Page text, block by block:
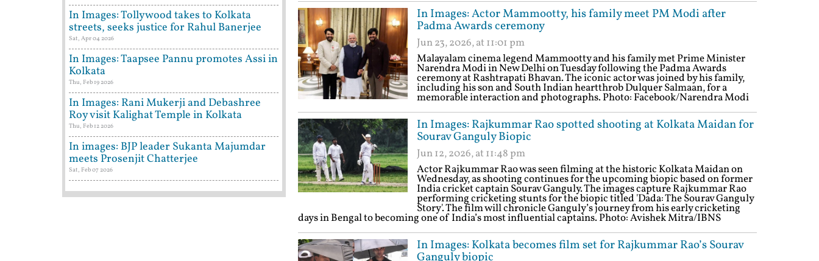
In Images: Actor Mammootty, his family meet PM Modi after
Padma Awards ceremony
Jun 23, 2026, at 11:01 pm
Malayalam cinema legend Mammootty and his family met Prime Minister
Narendra Modi in New Delhi on Tuesday following the Padma Awards
ceremony at Rashtrapati Bhavan. The iconic actor was joined by his family,
including his son and South Indian heartthrob Dulquer Salmaan, for a
memorable interaction and photographs. Photo: Facebook/Narendra Modi
In Images: Rajkummar Rao spotted shooting at Kolkata Maidan for
Sourav Ganguly Biopic
Jun 12, 2026, at 11:48 pm
Actor Rajkummar Rao was seen filming at the historic Kolkata Maidan on
Wednesday, as shooting continues for the upcoming biopic based on former
India cricket captain Sourav Ganguly. The images capture Rajkummar Rao
performing cricketing stunts for the biopic titled 'Dada: The Sourav Ganguly
Story'. The film will chronicle Ganguly’s journey from his early cricketing
days in Bengal to becoming one of India’s most influential captains. Photo: Avishek Mitra/IBNS
In Images: Kolkata becomes film set for Rajkummar Rao’s Sourav
Ganguly biopic
In Images: Tollywood takes to Kolkata
streets, seeks justice for Rahul Banerjee
Sat, Apr 04 2026
In Images: Taapsee Pannu promotes Assi in
Kolkata
Thu, Feb 19 2026
In Images: Rani Mukerji and Debashree
Roy visit Kalighat Temple in Kolkata
Thu, Feb 12 2026
In images: BJP leader Sukanta Majumdar
meets Prosenjit Chatterjee
Sat, Feb 07 2026